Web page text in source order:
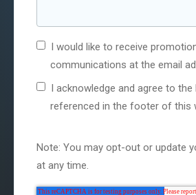
I would like to receive
communications at the email
I acknowledge and agree to
referenced in the footer of this
Note: You may opt-out or update
at any time.